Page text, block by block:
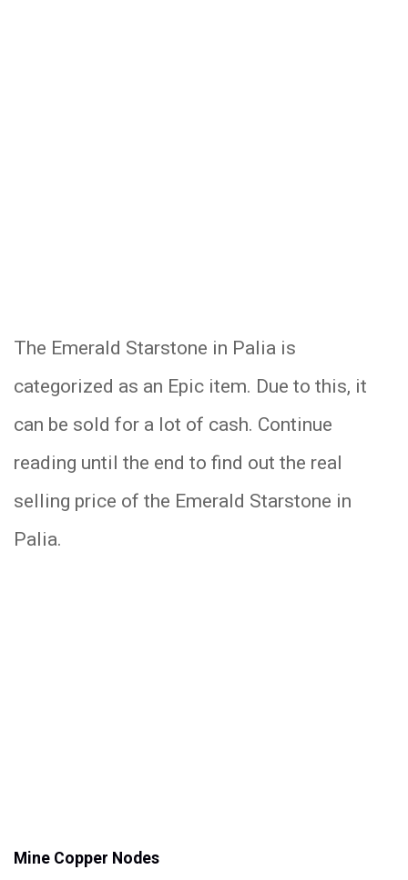
The Emerald Starstone in Palia is
categorized as an Epic item. Due to this, it
can be sold for a lot of cash. Continue
reading until the end to find out the real
selling price of the Emerald Starstone in
Palia.
Mine Copper Nodes